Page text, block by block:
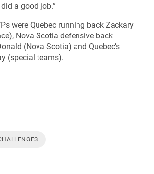
a good job.”
were Quebec running back Zackary
Nova Scotia defensive back
(Nova Scotia) and Quebec’s
(special teams).